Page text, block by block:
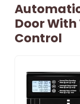
Door
Control